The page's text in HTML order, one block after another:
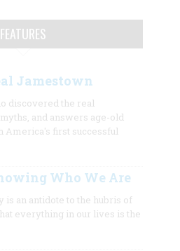
FEATURES
Jamestown
discovered the real
and answers age-old
America's first successful
Who We Are
is an antidote to the hubris of
everything in our lives is the